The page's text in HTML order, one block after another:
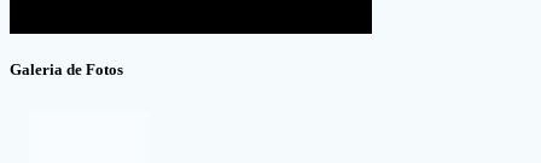
Galeria de Fotos